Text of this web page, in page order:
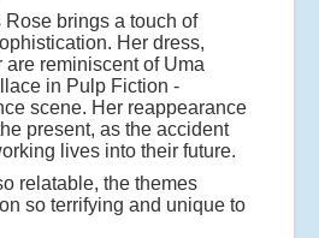
brings a touch of
Her dress,
are reminiscent of Uma
in Pulp Fiction -
scene. Her reappearance
present, as the accident
lives into their future.
relatable, the themes
so terrifying and unique to